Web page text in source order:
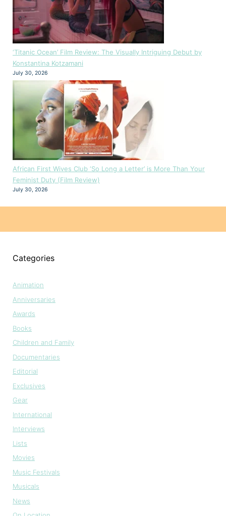
‘Titanic Ocean’ Film Review: The Visually Intriguing Debut by
Konstantina Kotzamani
July 30, 2026
African First Wives Club ‘So Long a Letter’ is More Than Your
Feminist Duty (Film Review)
July 30, 2026
Categories
Animation
Anniversaries
Awards
Books
Children and Family
Documentaries
Editorial
Exclusives
Gear
International
Interviews
Lists
Movies
Music Festivals
Musicals
News